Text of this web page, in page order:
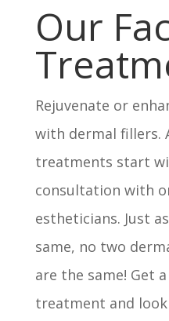
Our
Rejuvenate or
with dermal fillers.
treatments start
consultation with
estheticians. Just
same, no two
are the same! Get
treatment and